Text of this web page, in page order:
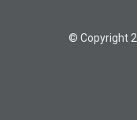
© Copyright